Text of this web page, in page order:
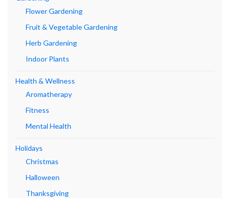
Flower Gardening
Fruit & Vegetable Gardening
Herb Gardening
Indoor Plants
Health & Wellness
Aromatherapy
Fitness
Mental Health
Holidays
Christmas
Halloween
Thanksgiving